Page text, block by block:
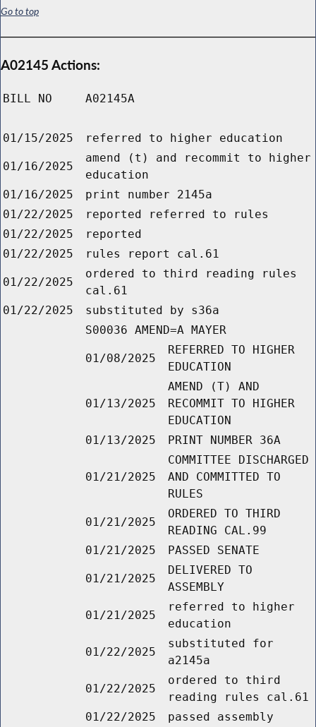
Go to top
A02145 Actions:
BILL NO A02145A
01/15/2025 referred to higher education
01/16/2025
amend (t) and recommit to higher
education
01/16/2025
print number 2145a
01/22/2025
reported referred to rules
01/22/2025
reported
01/22/2025
rules report cal.61
01/22/2025
ordered to third reading rules
cal.61
01/22/2025
substituted by s36a
S00036 AMEND=A MAYER
01/08/2025
REFERRED TO HIGHER
EDUCATION
01/13/2025
AMEND (T) AND
RECOMMIT TO HIGHER
EDUCATION
01/13/2025
PRINT NUMBER 36A
01/21/2025
COMMITTEE DISCHARGED
AND COMMITTED TO
RULES
01/21/2025
ORDERED TO THIRD
READING CAL.99
01/21/2025
PASSED SENATE
01/21/2025
DELIVERED TO
ASSEMBLY
01/21/2025
referred to higher
education
01/22/2025
substituted for
a2145a
01/22/2025
ordered to third
reading rules cal.61
01/22/2025
passed assembly